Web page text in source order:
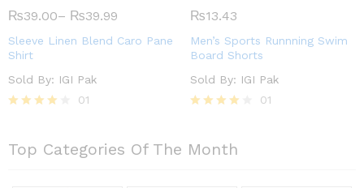
4.00
3.00
out of
5
₨39.00– ₨39.99
Sleeve Linen Blend Caro Pane
Shirt
Sold By: IGI Pak
out of 5
01
₨13.43
Men’s Sports Runnning Swim
Board Shorts
Sold By: IGI Pak
out of 5
01
Top Categories Of The Month